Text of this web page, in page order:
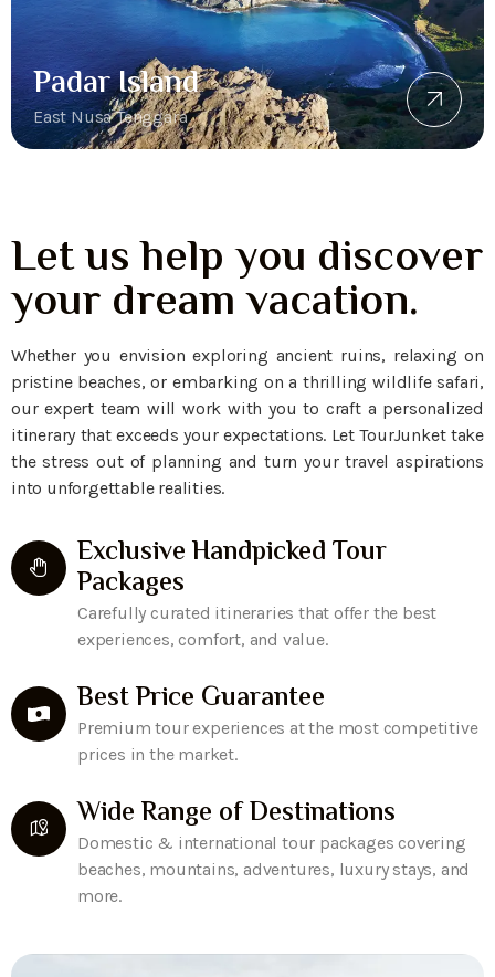
Padar Island
East Nusa Tenggara
Let us help you discover
your dream vacation.
Whether you envision exploring ancient ruins, relaxing on
pristine beaches, or embarking on a thrilling wildlife safari,
our expert team will work with you to craft a personalized
itinerary that exceeds your expectations. Let TourJunket take
the stress out of planning and turn your travel aspirations
into unforgettable realities.
Exclusive Handpicked Tour
Packages
Carefully curated itineraries that offer the best
experiences, comfort, and value.
Best Price Guarantee
Premium tour experiences at the most competitive
prices in the market.
Wide Range of Destinations
Domestic & international tour packages covering
beaches, mountains, adventures, luxury stays, and
more.